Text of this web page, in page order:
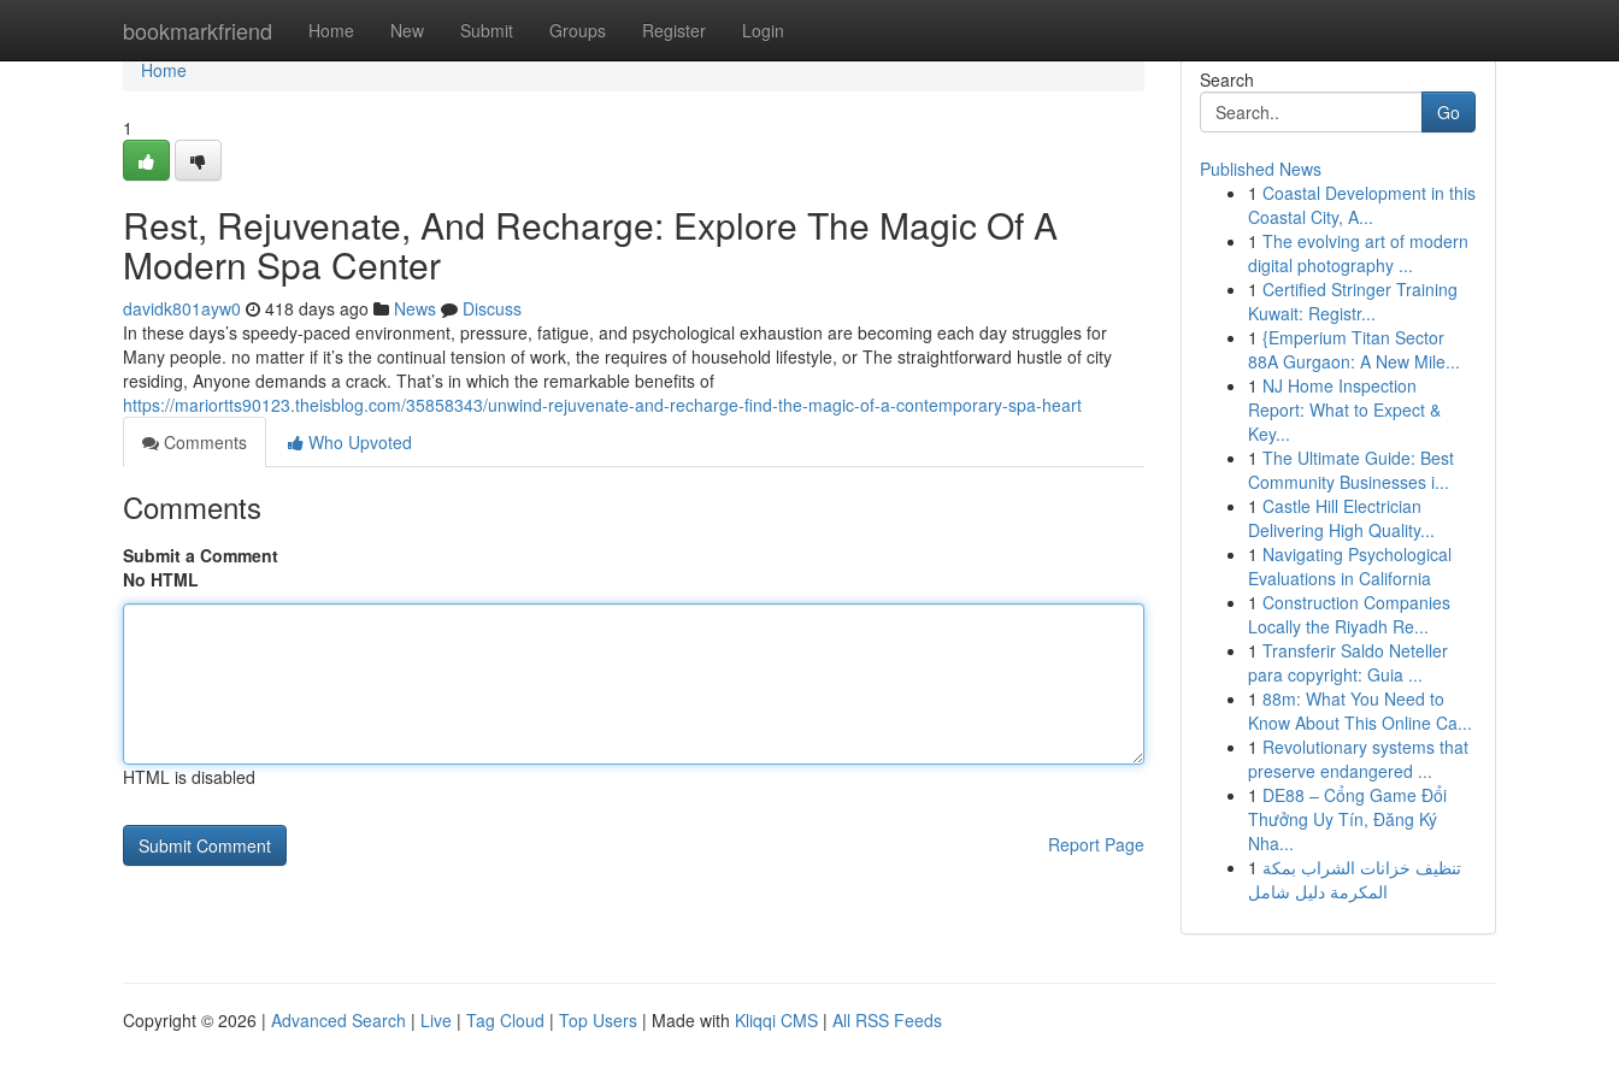
bookmarkfriend Home New Submit Groups Register Login
Home
Home
1
Rest, Rejuvenate, And Recharge: Explore The Magic Of A
Modern Spa Center
davidk801ayw0 418 days ago News
Discuss
In these days’s speedy-paced environment, pressure, fatigue, and psychological exhaustion are becoming each day struggles for
Many people. no matter if it’s the continual tension of work, the requires of household lifestyle, or The straightforward hustle of city
residing, Anyone demands a crack. That’s in which the remarkable benefits of
https://mariortts90123.theisblog.com/35858343/unwind-rejuvenate-and-recharge-find-the-magic-of-a-contemporary-spa-heart
Comments
Who Upvoted
Comments
Submit a Comment
No HTML
HTML is disabled
Report Page
Search
Go
Published News
1 Coastal Development in this
Coastal City, A...
1 The evolving art of modern
digital photography ...
1 Certified Stringer Training
Kuwait: Registr...
1 {Emperium Titan Sector
88A Gurgaon: A New Mile...
1 NJ Home Inspection
Report: What to Expect &
Key...
1 The Ultimate Guide: Best
Community Businesses i...
1 Castle Hill Electrician
Delivering High Quality...
1 Navigating Psychological
Evaluations in California
1 Construction Companies
Locally the Riyadh Re...
1 Transferir Saldo Neteller
para copyright: Guia ...
1 88m: What You Need to
Know About This Online Ca...
1 Revolutionary systems that
preserve endangered ...
1 DE88 – Cổng Game Đổi
Thưởng Uy Tín, Đăng Ký
Nha...
1 تنظيف خزانات الشراب بمكة
المكرمة دليل شامل
Copyright © 2026 | Advanced Search | Live | Tag Cloud | Top Users | Made with Kliqqi CMS | All RSS Feeds